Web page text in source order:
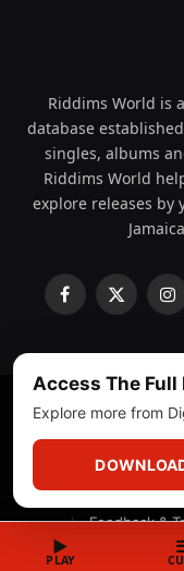
Riddims World is
database
singles, albums
Riddims World
explore releases by
Facebook
X
About Privacy
Feedback &
▶
PLAY
Access The
Explore more from